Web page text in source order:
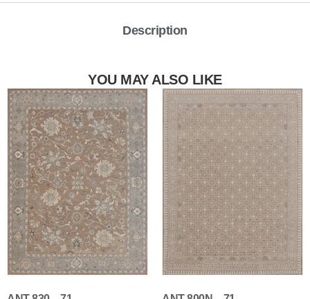
Description
YOU MAY ALSO LIKE